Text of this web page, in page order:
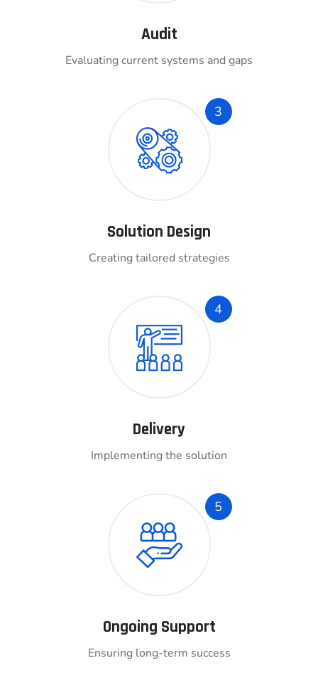
Audit
Evaluating current systems and gaps
3
Solution Design
Creating tailored strategies
4
Delivery
Implementing the solution
5
Ongoing Support
Ensuring long-term success